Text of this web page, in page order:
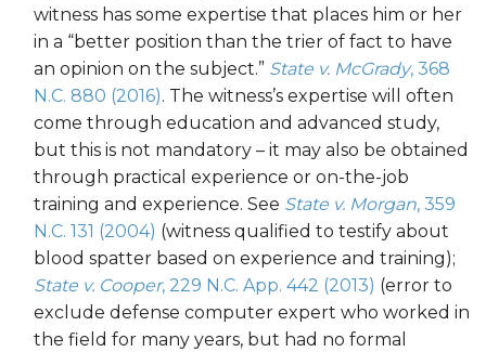
witness has some expertise that places him or her
in a “better position than the trier of fact to have
an opinion on the subject.” State v. McGrady, 368
N.C. 880 (2016). The witness’s expertise will often
come through education and advanced study,
but this is not mandatory – it may also be obtained
through practical experience or on-the-job
training and experience. See State v. Morgan, 359
N.C. 131 (2004) (witness qualified to testify about
blood spatter based on experience and training);
State v. Cooper, 229 N.C. App. 442 (2013) (error to
exclude defense computer expert who worked in
the field for many years, but had no formal